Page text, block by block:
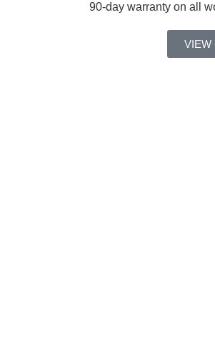
90-day warranty on all
VIEW